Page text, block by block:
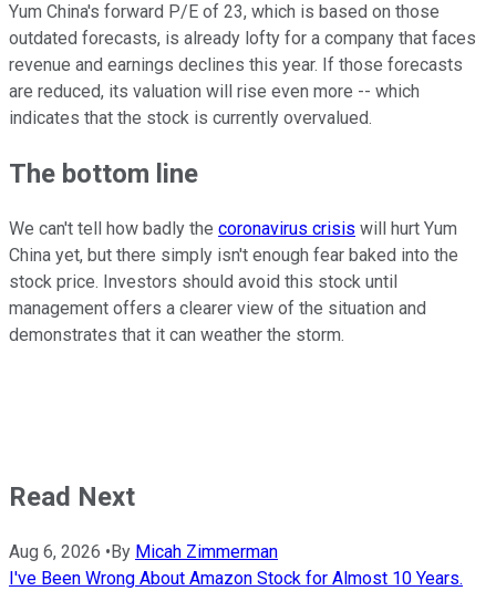
Yum China's forward P/E of 23, which is based on those
outdated forecasts, is already lofty for a company that faces
revenue and earnings declines this year. If those forecasts
are reduced, its valuation will rise even more -- which
indicates that the stock is currently overvalued.
The bottom line
We can't tell how badly the coronavirus crisis will hurt Yum
China yet, but there simply isn't enough fear baked into the
stock price. Investors should avoid this stock until
management offers a clearer view of the situation and
demonstrates that it can weather the storm.
Read Next
Aug 6, 2026 • By Micah Zimmerman
I've Been Wrong About Amazon Stock for Almost 10 Years.